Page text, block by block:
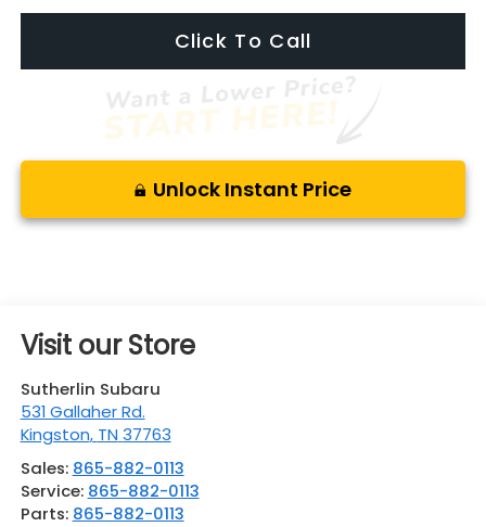
Click To Call
Unlock Instant Price
Visit our Store
Sutherlin Subaru
531 Gallaher Rd.
Kingston, TN 37763
Sales: 865-882-0113
Service: 865-882-0113
Parts: 865-882-0113